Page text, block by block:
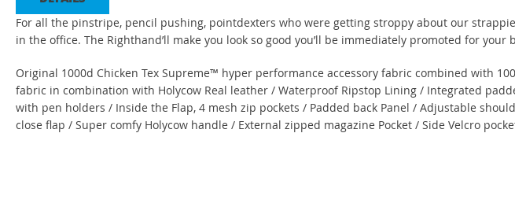
Galeria
de
imagens
For all the pinstripe, pencil pushing, pointdexters who were getting stroppy about our
in the office. The Righthand’ll make you look so good you’ll be immediately promoted for your
Original 1000d Chicken Tex Supreme™ hyper performance accessory fabric combined with
fabric in combination with Holycow Real leather / Waterproof Ripstop Lining / Integrated
with pen holders / Inside the Flap, 4 mesh zip pockets / Padded back Panel / Adjustable
close flap / Super comfy Holycow handle / External zipped magazine Pocket / Side Velcro